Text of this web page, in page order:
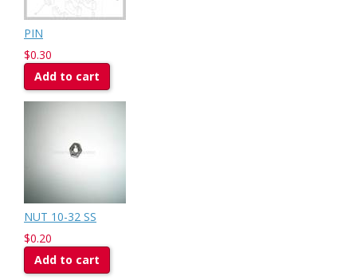
PIN
$0.30
Add to cart
NUT 10-32 SS
$0.20
Add to cart